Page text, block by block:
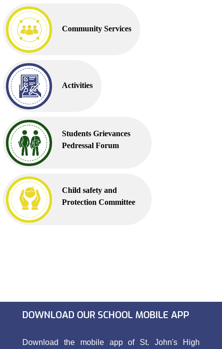
Community Services
Activities
Students Grievances
Pedressal Forum
Child safety and
Protection Committee
DOWNLOAD OUR SCHOOL MOBILE APP
Download the mobile app of St. John's High